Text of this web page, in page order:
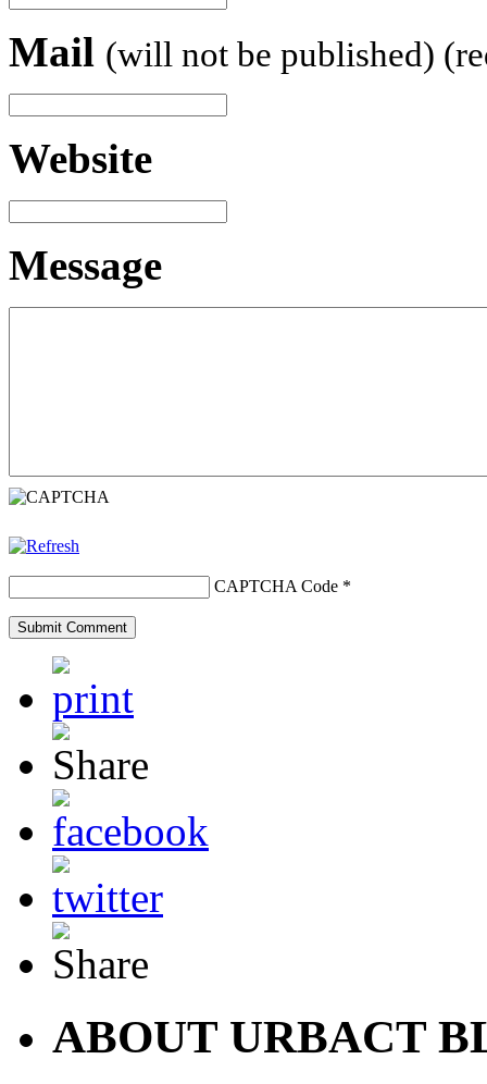
Mail (will not be published)
Website
Message
CAPTCHA Code *
ABOUT URBACT